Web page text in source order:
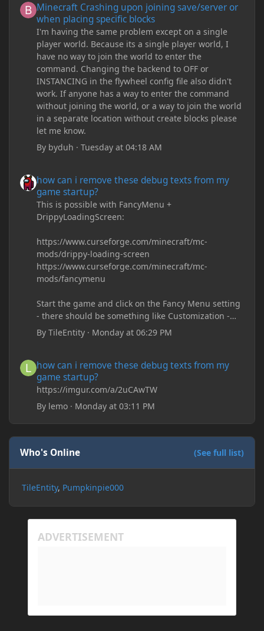
Minecraft Crashing upon joining save/server or
when placing specific blocks
I'm having the same problem except on a single
player world. Because its a single player world, I
have no way to join the world to enter the
command. Changing the backend to OFF or
INSTANCING in the flywheel config file also didn't
work. If anyone has a way to enter the command
without joining the world, or a way to join the world
in a separate location without create blocks please
let me know.
By byduh ·Tuesday at 04:18 AM
how can i remove these debug texts from my
game startup?
This is possible with FancyMenu +
DrippyLoadingScreen:
https://www.curseforge.com/minecraft/mc-
mods/drippy-loading-screen
https://www.curseforge.com/minecraft/mc-
mods/fancymenu
Start the game and click on the Fancy Menu setting
- there should be something like Customization -
Drippy Loading Screen
The right-click on the elements and delete these -
ByTileEntity · Monday at 06:29 PM
how can i remove these debug texts from my
game startup?
https://imgur.com/a/2uCAwTW
By lemo · Monday at 03:11 PM
Who's Online (See full list)
TileEntity Pumpkinpie000